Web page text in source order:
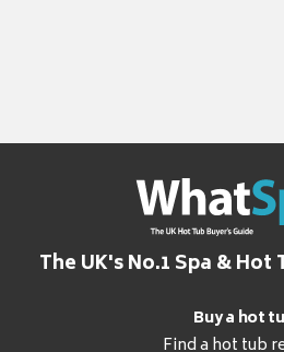
The UK's No.1 Spa & Hot
Buy a hot
Find a hot tub